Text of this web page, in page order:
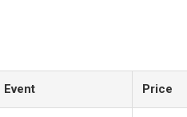
Event Price